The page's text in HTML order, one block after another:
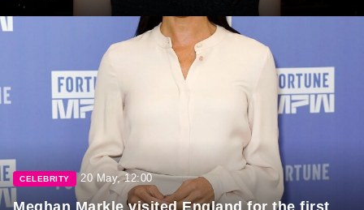
CELEBRITY 20 May, 12:00